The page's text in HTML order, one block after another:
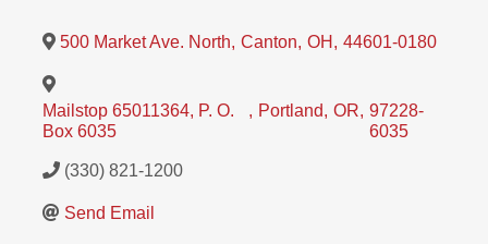
500 Market Ave. North, Canton, OH , 44601-0180
Mailstop 65011364, P. O.
Box 6035
, Portland, OR, 97228-
6035
(330) 821-1200
Send Email